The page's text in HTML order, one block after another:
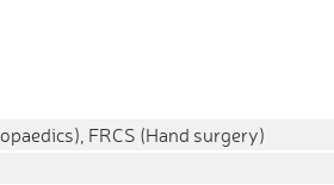
FRCS (Hand surgery)